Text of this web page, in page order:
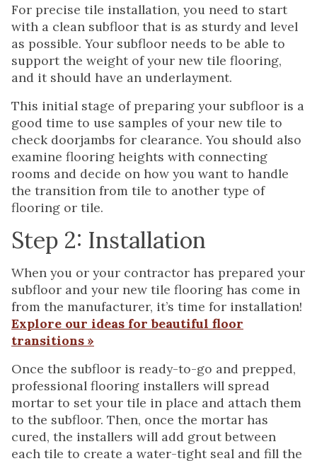
For precise tile installation, you need to start
with a clean subfloor that is as sturdy and level
as possible. Your subfloor needs to be able to
support the weight of your new tile flooring,
and it should have an underlayment.
This initial stage of preparing your subfloor is a
good time to use samples of your new tile to
check doorjambs for clearance. You should also
examine flooring heights with connecting
rooms and decide on how you want to handle
the transition from tile to another type of
flooring or tile.
Step 2: Installation
When you or your contractor has prepared your
subfloor and your new tile flooring has come in
from the manufacturer, it’s time for installation!
Explore our ideas for beautiful floor
transitions »
Once the subfloor is ready-to-go and prepped,
professional flooring installers will spread
mortar to set your tile in place and attach them
to the subfloor. Then, once the mortar has
cured, the installers will add grout between
each tile to create a water-tight seal and fill the